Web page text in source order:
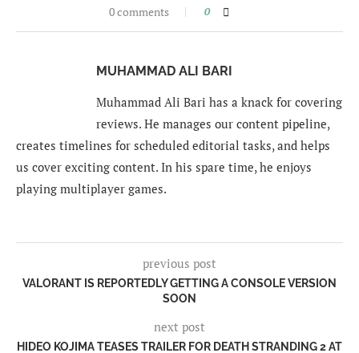
0 comments 0
MUHAMMAD ALI BARI
Muhammad Ali Bari has a knack for covering
reviews. He manages our content pipeline,
creates timelines for scheduled editorial tasks, and helps
us cover exciting content. In his spare time, he enjoys
playing multiplayer games.
previous post
VALORANT IS REPORTEDLY GETTING A CONSOLE VERSION
SOON
next post
HIDEO KOJIMA TEASES TRAILER FOR DEATH STRANDING 2 AT